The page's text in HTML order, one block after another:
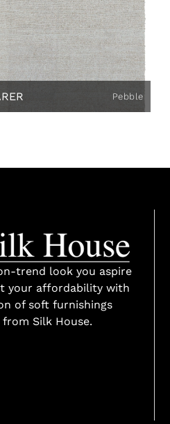
Pebble
trend look you aspire
your affordability with
of soft furnishings
Silk House.